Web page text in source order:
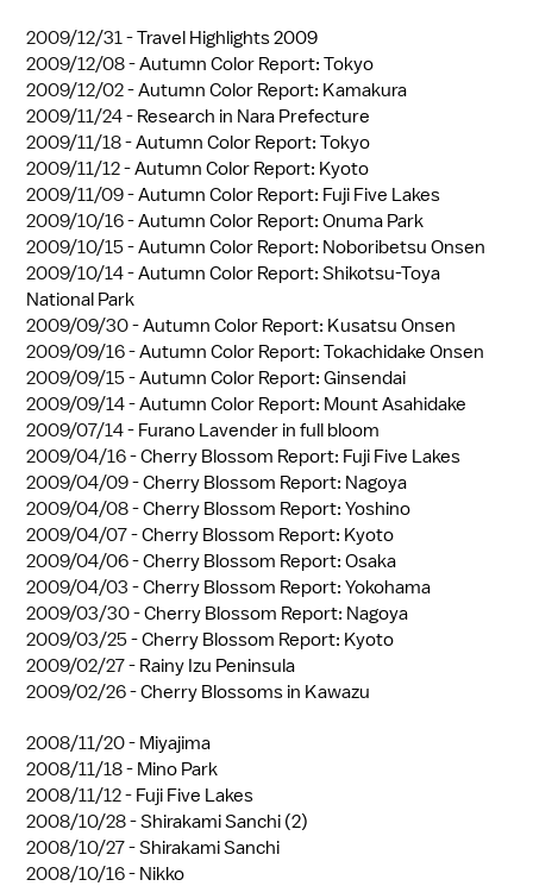
2009/12/31 -Travel Highlights 2009
2009/12/08 -Autumn Color Report: Tokyo
2009/12/02 -Autumn Color Report: Kamakura
2009/11/24 - Research in Nara Prefecture
2009/11/18 -Autumn Color Report: Tokyo
2009/11/12 -Autumn Color Report: Kyoto
2009/11/09 -Autumn Color Report: Fuji Five Lakes
2009/10/16 -Autumn Color Report: Onuma Park
2009/10/15 -Autumn Color Report: Noboribetsu Onsen
2009/10/14 -Autumn Color Report: Shikotsu-Toya
National Park
2009/09/30 -Autumn Color Report: Kusatsu Onsen
2009/09/16 -Autumn Color Report: Tokachidake Onsen
2009/09/15 -Autumn Color Report: Ginsendai
2009/09/14 -Autumn Color Report: Mount Asahidake
2009/07/14 - Furano Lavender in full bloom
2009/04/16 -Cherry Blossom Report: Fuji Five Lakes
2009/04/09 -Cherry Blossom Report: Nagoya
2009/04/08 -Cherry Blossom Report: Yoshino
2009/04/07 -Cherry Blossom Report: Kyoto
2009/04/06 -Cherry Blossom Report: Osaka
2009/04/03 -Cherry Blossom Report: Yokohama
2009/03/30 -Cherry Blossom Report: Nagoya
2009/03/25 -Cherry Blossom Report: Kyoto
2009/02/27 - Rainy Izu Peninsula
2009/02/26 -Cherry Blossoms in Kawazu
2008/11/20 - Miyajima
2008/11/18 - Mino Park
2008/11/12 - Fuji Five Lakes
2008/10/28 -Shirakami Sanchi (2)
2008/10/27 -Shirakami Sanchi
2008/10/16 - Nikko